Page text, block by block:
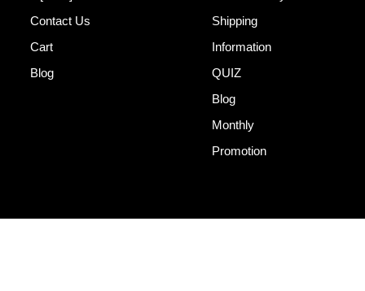
Shipping
Information
QUIZ
Blog
Monthly
Promotion
Contact Us
Cart
Blog